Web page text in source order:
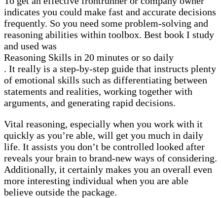
indicates you could make fast and accurate decisions
frequently. So you need some problem-solving and
reasoning abilities within toolbox. Best book I study
and used was
Reasoning Skills in 20 minutes or so daily
. It really is a step-by-step guide that instructs plenty
of emotional skills such as differentiating between
statements and realities, working together with
arguments, and generating rapid decisions.
Vital reasoning, especially when you work with it
quickly as you’re able, will get you much in daily
life. It assists you don’t be controlled looked after
reveals your brain to brand-new ways of considering.
Additionally, it certainly makes you an overall even
more interesting individual when you are able
believe outside the package.